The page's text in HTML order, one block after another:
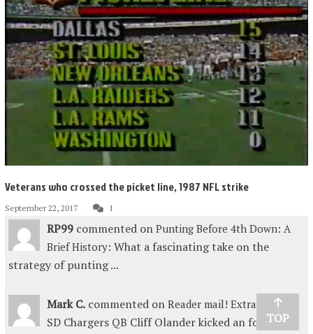
Veterans who crossed the picket line, 1987 NFL strike
September 22, 2017 1
RP99commented on Punting Before 4th Down: A
Brief History: What a fascinating take on the
strategy of punting ...
Mark C.commented on Reader mail! Extra points
SD Chargers QB Cliff Olander kicked an fourth-
TOP